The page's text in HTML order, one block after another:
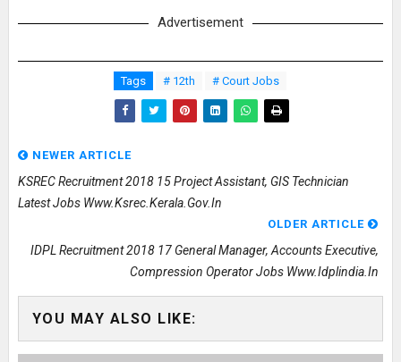
Advertisement
Tags # 12th # Court Jobs
NEWER ARTICLE
KSREC Recruitment 2018 15 Project Assistant, GIS Technician
Latest Jobs Www.ksrec.kerala.gov.in
OLDER ARTICLE
IDPL Recruitment 2018 17 General Manager, Accounts Executive,
Compression Operator Jobs Www.idplindia.in
YOU MAY ALSO LIKE: